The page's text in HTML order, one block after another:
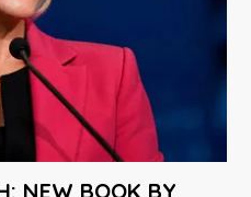
NEW BOOK BY